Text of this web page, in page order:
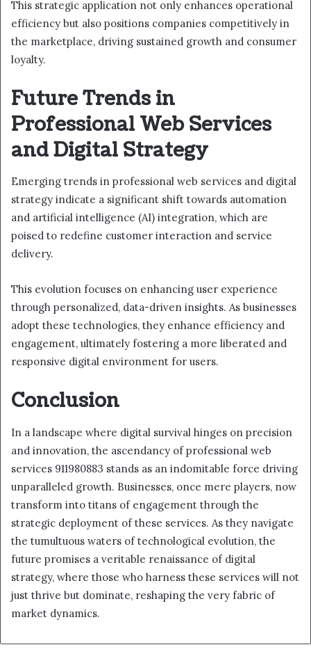
This strategic application not only enhances operational
efficiency but also positions companies competitively in
the marketplace, driving sustained growth and consumer
loyalty.
Future Trends in
Professional Web Services
and Digital Strategy
Emerging trends in professional web services and digital
strategy indicate a significant shift towards automation
and artificial intelligence (AI) integration, which are
poised to redefine customer interaction and service
delivery.
This evolution focuses on enhancing user experience
through personalized, data-driven insights. As businesses
adopt these technologies, they enhance efficiency and
engagement, ultimately fostering a more liberated and
responsive digital environment for users.
Conclusion
In a landscape where digital survival hinges on precision
and innovation, the ascendancy of professional web
services 911980883 stands as an indomitable force driving
unparalleled growth. Businesses, once mere players, now
transform into titans of engagement through the
strategic deployment of these services. As they navigate
the tumultuous waters of technological evolution, the
future promises a veritable renaissance of digital
strategy, where those who harness these services will not
just thrive but dominate, reshaping the very fabric of
market dynamics.